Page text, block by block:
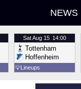
NEWS
SatAug 15 14:00
Tottenham
Hoffenheim
💡Lineups